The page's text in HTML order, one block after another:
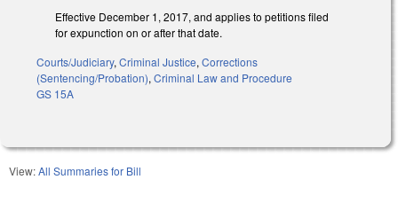
Effective December 1, 2017, and applies to petitions filed
for expunction on or after that date.
Courts/Judiciary, Criminal Justice, Corrections
(Sentencing/Probation), Criminal Law and Procedure
GS 15A
View:All Summaries for Bill